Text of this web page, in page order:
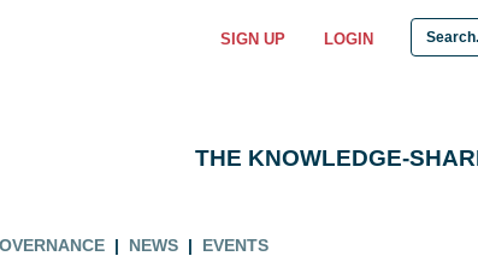
SIGN UP LOGIN
THE KNOWLEDGE-
NEWS EVENTS